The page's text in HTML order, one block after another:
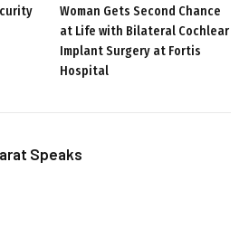
Woman Gets Second Chance
at Life with Bilateral Cochlear
Implant Surgery at Fortis
Hospital
Speaks